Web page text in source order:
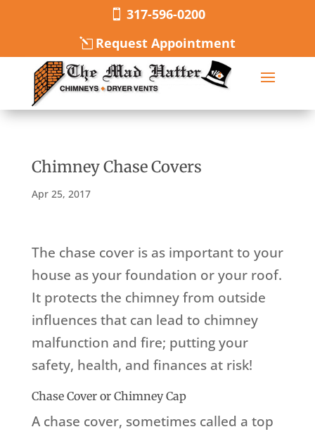
317-596-0200
Request Appointment
Chimney Chase Covers
Apr 25, 2017
The chase cover is as important to your
house as your foundation or your roof.
It protects the chimney from outside
influences that can lead to chimney
malfunction and fire; putting your
safety, health, and finances at risk!
Chase Cover or Chimney Cap
A chase cover, sometimes called a top